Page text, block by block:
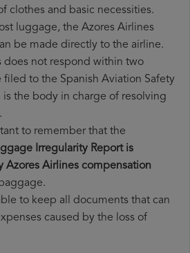
clothes and basic necessities.
luggage, the Azores Airlines
be made directly to the airline.
does not respond within two
filed to the Spanish Aviation Safety
is the body in charge of resolving
to remember that the
Irregularity Report is
Azores Airlines compensation
to keep all documents that can
caused by the loss of